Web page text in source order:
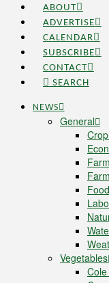
ABOUT
ADVERTISE
CALENDAR
SUBSCRIBE
CONTACT
SEARCH
NEWS
General
Vegetables